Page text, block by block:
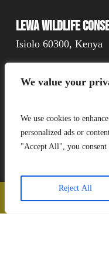
We value your
We use cookies to
personalized ads or
"Accept All", you consent
Reject All
Lewa Wildlife
Isiolo 60300, Kenya